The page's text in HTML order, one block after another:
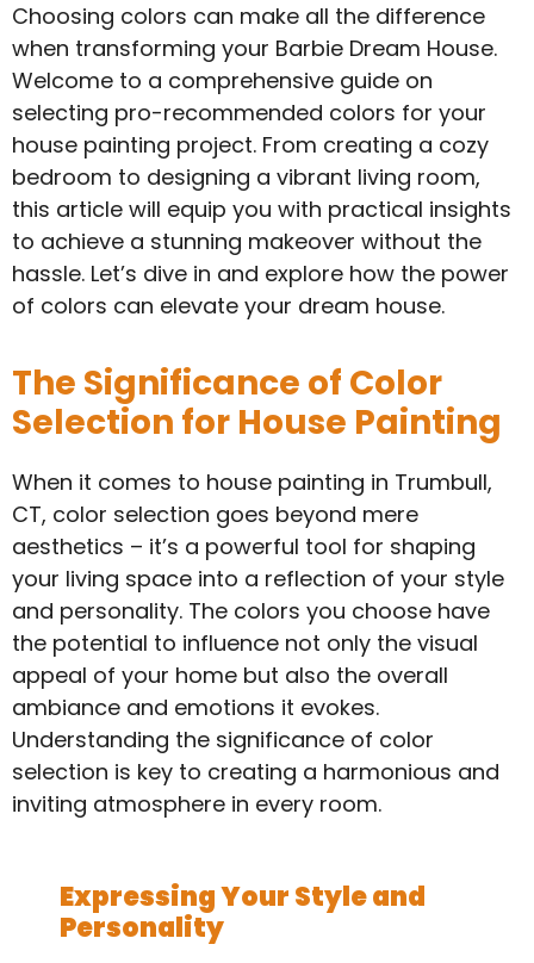
Choosing colors can make all the difference
when transforming your Barbie Dream House.
Welcome to a comprehensive guide on
selecting pro-recommended colors for your
house painting project. From creating a cozy
bedroom to designing a vibrant living room,
this article will equip you with practical insights
to achieve a stunning makeover without the
hassle. Let’s dive in and explore how the power
of colors can elevate your dream house.
The Significance of Color
Selection for House Painting
When it comes to house painting in Trumbull,
CT, color selection goes beyond mere
aesthetics – it’s a powerful tool for shaping
your living space into a reflection of your style
and personality. The colors you choose have
the potential to influence not only the visual
appeal of your home but also the overall
ambiance and emotions it evokes.
Understanding the significance of color
selection is key to creating a harmonious and
inviting atmosphere in every room.
Expressing Your Style and
Personality